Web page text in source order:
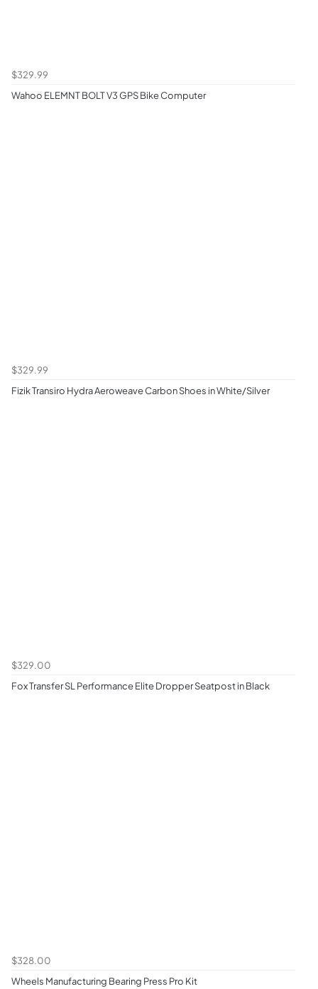
$329.99
Wahoo ELEMNT BOLT V3 GPS Bike Computer
$329.99
Fizik Transiro Hydra Aeroweave Carbon Shoes in White/Silver
$329.00
Fox Transfer SL Performance Elite Dropper Seatpost in Black
$328.00
Wheels Manufacturing Bearing Press Pro Kit